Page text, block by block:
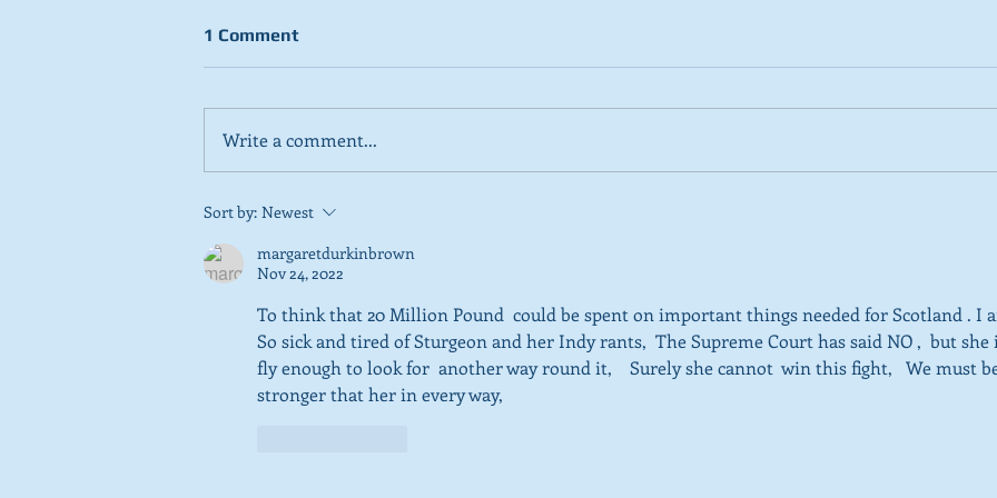
Stick to day job, Scots tell
SNP in new poll
1 Comment
Write a comment...
Sort by: Newest
margaretdurkinbrown
Nov 24, 2022
To think that 20 Million Pound  could be spent on important things needed for Scotland . I
So sick and tired of Sturgeon and her Indy rants,  The Supreme Court has said NO ,  but she
fly enough to look for  another way round it,    Surely she cannot  win this fight,   We must
stronger that her in every way,